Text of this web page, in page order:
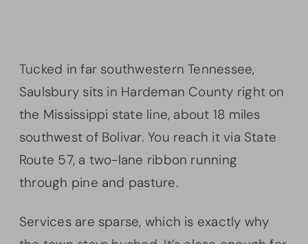
Tucked in far southwestern Tennessee,
Saulsbury sits in Hardeman County right on
the Mississippi state line, about 18 miles
southwest of Bolivar. You reach it via State
Route 57, a two-lane ribbon running
through pine and pasture.
Services are sparse, which is exactly why